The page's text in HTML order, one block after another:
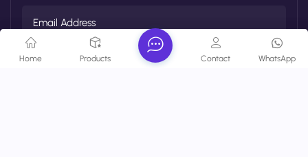
SUBSCRIBE
Home Products WhatsApp
Contact